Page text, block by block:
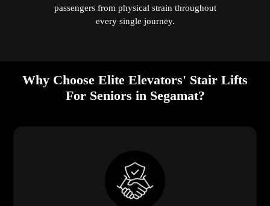
passengers from physical strain throughout
every single journey.
Why Choose Elite Elevators' Stair Lifts
For Seniors in Segamat?